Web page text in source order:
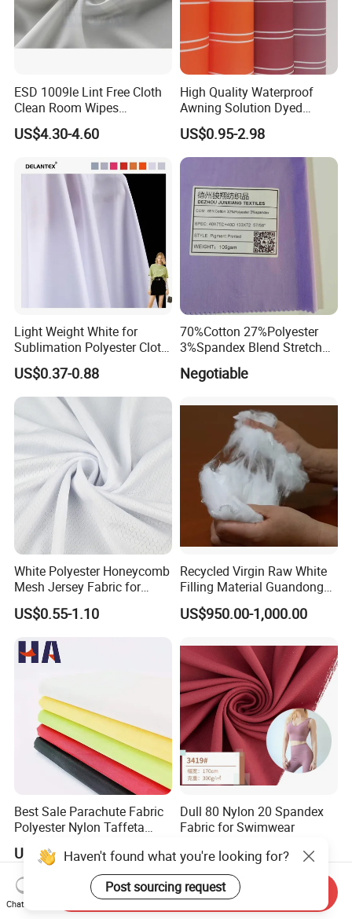
ESD 1009le Lint Free Cloth
Clean Room Wipes
Cleanroom Wipe Industrial
Wipes Wiper Multipurpose
High Absorbent Sterile
Cleanroom Wiper
US$4.30-4.60
High Quality Waterproof
Awning Solution Dyed
Olefin Acrylic Nano
Waterproof Outdoor
Sunscreen Fabric Polyester
Fabric for Patio Outdoor
Umbrella Furniture
US$0.95-2.98
Light Weight White for
Sublimation Polyester Cloth
Interlock Pique Fabric
US$0.37-0.88
70%Cotton 27%Polyester
3%Spandex Blend Stretch
Fabric for Shirt
Negotiable
White Polyester Honeycomb
Mesh Jersey Fabric for
Sports Wear
US$0.55-1.10
Recycled Virgin Raw White
Filling Material Guandong
Polyester Staple Fiber
Polyster Fabric
US$950.00-1,000.00
Best Sale Parachute Fabric
Polyester Nylon Taffeta
Crushed Taffeta Waterproof
US$1.42-1.52
Dull 80 Nylon 20 Spandex
Fabric for Swimwear
US$1.95-2.60
Haven't found what you're looking for?
Post sourcing request
Chat Now
Send Inquiry